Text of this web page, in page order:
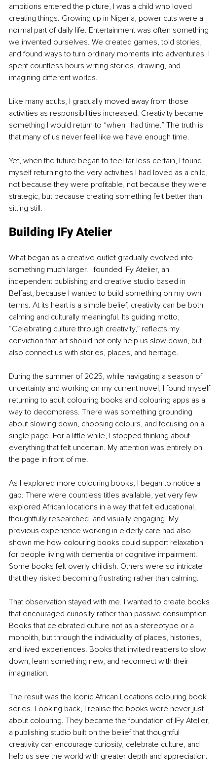
ambitions entered the picture, I was a child who loved
creating things. Growing up in Nigeria, power cuts were a
normal part of daily life. Entertainment was often something
we invented ourselves. We created games, told stories,
and found ways to turn ordinary moments into adventures. I
spent countless hours writing stories, drawing, and
imagining different worlds.
Like many adults, I gradually moved away from those
activities as responsibilities increased. Creativity became
something I would return to “when I had time.” The truth is
that many of us never feel like we have enough time.
Yet, when the future began to feel far less certain, I found
myself returning to the very activities I had loved as a child,
not because they were profitable, not because they were
strategic, but because creating something felt better than
sitting still.
Building IFy Atelier
What began as a creative outlet gradually evolved into
something much larger. I founded IFy Atelier, an
independent publishing and creative studio based in
Belfast, because I wanted to build something on my own
terms. At its heart is a simple belief, creativity can be both
calming and culturally meaningful. Its guiding motto,
“Celebrating culture through creativity,” reflects my
conviction that art should not only help us slow down, but
also connect us with stories, places, and heritage.
During the summer of 2025, while navigating a season of
uncertainty and working on my current novel, I found myself
returning to adult colouring books and colouring apps as a
way to decompress. There was something grounding
about slowing down, choosing colours, and focusing on a
single page. For a little while, I stopped thinking about
everything that felt uncertain. My attention was entirely on
the page in front of me.
As I explored more colouring books, I began to notice a
gap. There were countless titles available, yet very few
explored African locations in a way that felt educational,
thoughtfully researched, and visually engaging. My
previous experience working in elderly care had also
shown me how colouring books could support relaxation
for people living with dementia or cognitive impairment.
Some books felt overly childish. Others were so intricate
that they risked becoming frustrating rather than calming.
That observation stayed with me. I wanted to create books
that encouraged curiosity rather than passive consumption.
Books that celebrated culture not as a stereotype or a
monolith, but through the individuality of places, histories,
and lived experiences. Books that invited readers to slow
down, learn something new, and reconnect with their
imagination.
The result was the Iconic African Locations colouring book
series. Looking back, I realise the books were never just
about colouring. They became the foundation of IFy Atelier,
a publishing studio built on the belief that thoughtful
creativity can encourage curiosity, celebrate culture, and
help us see the world with greater depth and appreciation.